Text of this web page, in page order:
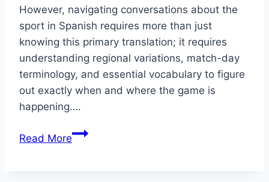
However, navigating conversations about the
sport in Spanish requires more than just
knowing this primary translation; it requires
understanding regional variations, match-day
terminology, and essential vocabulary to figure
out exactly when and where the game is
happening….
Read MoreSoccer